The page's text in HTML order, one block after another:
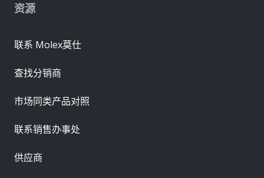
资源
联系 Molex莫仕
查找分销商
市场同类产品对照
联系销售办事处
供应商